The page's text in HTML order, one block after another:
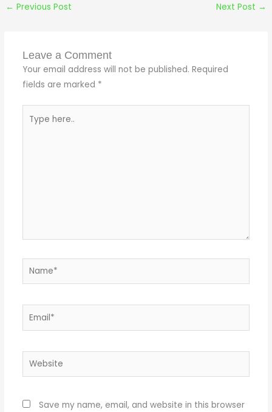
← Previous Post Next Post →
Leave a Comment
Your email address will not be published. Required
fields are marked *
here..
Name*
Email*
Website
Save my name, email, and website in this browser